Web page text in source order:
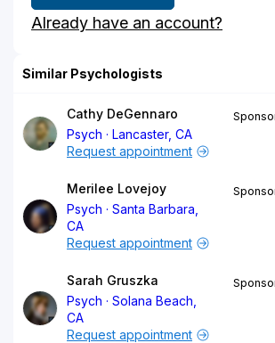
Already have an account?
Similar Psychologists
Cathy DeGennaro
Psych
Lancaster, CA
Request appointment
Merilee Lovejoy
Psych
Santa Barbara,
CA
Request appointment
Sarah Gruszka
Psych
Solana Beach,
CA
Request appointment